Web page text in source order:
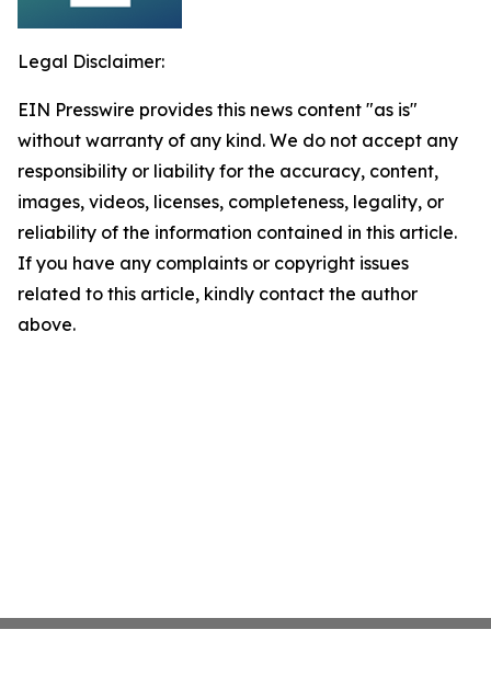
Legal Disclaimer:
EIN Presswire provides this news content "as is"
without warranty of any kind. We do not accept any
responsibility or liability for the accuracy, content,
images, videos, licenses, completeness, legality, or
reliability of the information contained in this article.
If you have any complaints or copyright issues
related to this article, kindly contact the author
above.